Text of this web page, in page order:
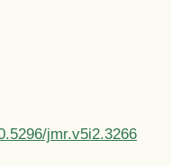
jmr.v5i2.3266